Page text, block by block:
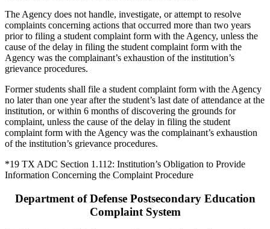
The Agency does not handle, investigate, or attempt to resolve
complaints concerning actions that occurred more than two years
prior to filing a student complaint form with the Agency, unless the
cause of the delay in filing the student complaint form with the
Agency was the complainant’s exhaustion of the institution’s
grievance procedures.
Former students shall file a student complaint form with the Agency
no later than one year after the student’s last date of attendance at the
institution, or within 6 months of discovering the grounds for
complaint, unless the cause of the delay in filing the student
complaint form with the Agency was the complainant’s exhaustion
of the institution’s grievance procedures.
*19 TX ADC Section 1.112: Institution’s Obligation to Provide
Information Concerning the Complaint Procedure
Department of Defense Postsecondary Education
Complaint System